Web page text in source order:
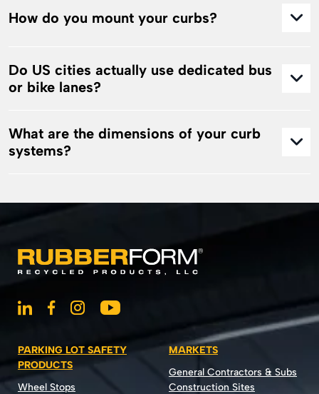
How do you mount your curbs?
Do US cities actually use dedicated bus
or bike lanes?
What are the dimensions of your curb
systems?
PARKING LOT SAFETY
PRODUCTS
Wheel Stops
MARKETS
General Contractors & Subs
Construction Sites